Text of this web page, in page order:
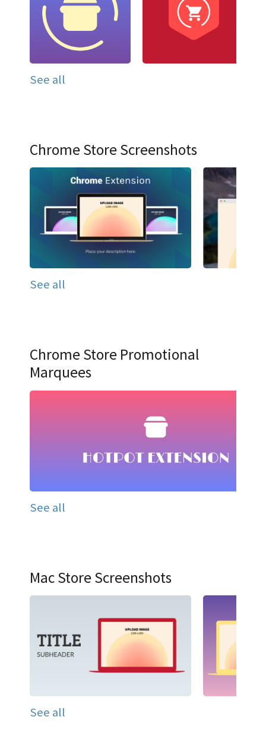
See all
Chrome Store Screenshots
See all
Chrome Store Promotional
Marquees
See all
Mac Store Screenshots
See all